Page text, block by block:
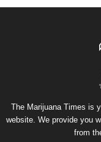
The Marijuana Times is
website. We provide you
from